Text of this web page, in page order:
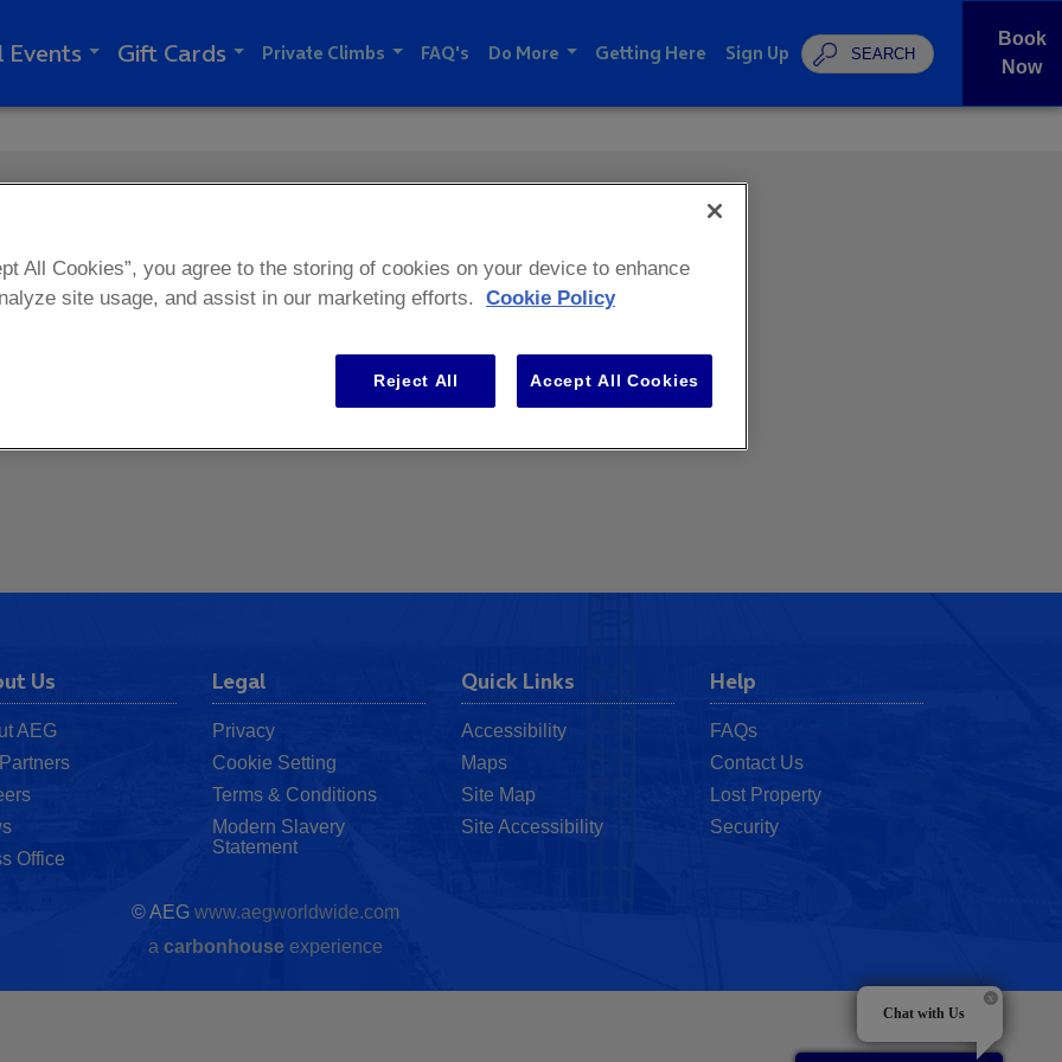
Events Gift Cards Private Climbs FAQ's Do More Getting Here Sign Up Website
SEARCH
Book
Now
Us
AEG
Office
Legal
Privacy
Cookie Setting
Terms & Conditions
Modern Slavery
Statement
Quick Links
Accessibility
Maps
Site Map
Site Accessibility
Help
FAQs
Contact Us
Lost Property
Security
© AEG www.aegworldwide.com
a carbon house experience
All Cookies”, you agree to the storing of cookies on your device to enhance
site usage, and assist in our marketing efforts. Cookie Policy
Reject All Accept All Cookies
Chat with Us